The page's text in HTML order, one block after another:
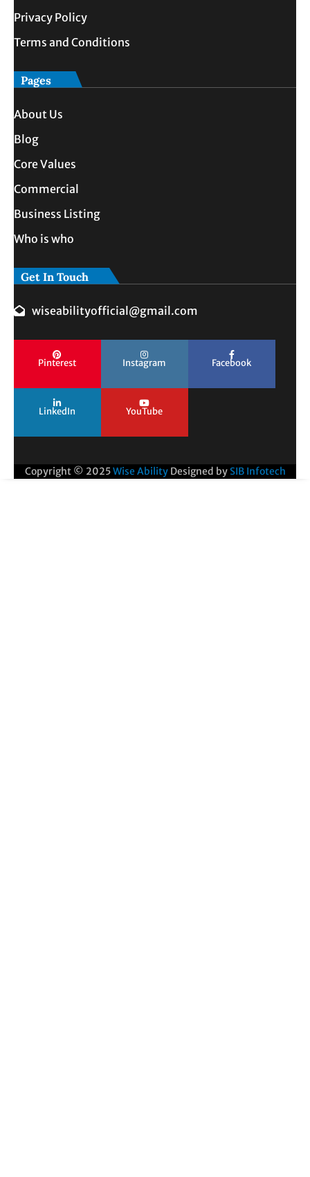
Privacy Policy
Terms and Conditions
Pages
About Us
Blog
Core Values
Commercial
Business Listing
Who is who
Get In Touch
wiseabilityofficial@gmail.com
Pinterest Instagram Facebook
LinkedIn YouTube
Copyright © 2025Wise Ability Designed by SIB Infotech